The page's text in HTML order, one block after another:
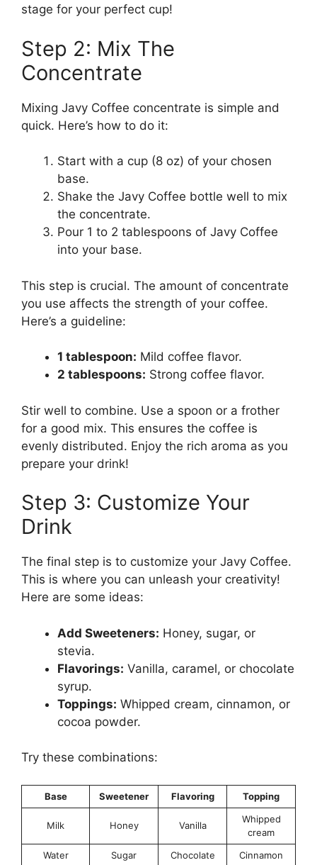
stage for your perfect cup!
Step 2: Mix The
Concentrate
Mixing Javy Coffee concentrate is simple and
quick. Here’s how to do it:
Start with a cup (8 oz) of your chosen
base.
Shake the Javy Coffee bottle well to mix
the concentrate.
Pour 1 to 2 tablespoons of Javy Coffee
into your base.
This step is crucial. The amount of concentrate
you use affects the strength of your coffee.
Here’s a guideline:
1 tablespoon: Mild coffee flavor.
2 tablespoons: Strong coffee flavor.
Stir well to combine. Use a spoon or a frother
for a good mix. This ensures the coffee is
evenly distributed. Enjoy the rich aroma as you
prepare your drink!
Step 3: Customize Your
Drink
The final step is to customize your Javy Coffee.
This is where you can unleash your creativity!
Here are some ideas:
Add Sweeteners: Honey, sugar, or
stevia.
Flavorings: Vanilla, caramel, or chocolate
syrup.
Toppings: Whipped cream, cinnamon, or
cocoa powder.
Try these combinations:
Base Sweetener Flavoring Topping
Milk Honey Vanilla
Whipped
cream
Water
Sugar Chocolate Cinnamon